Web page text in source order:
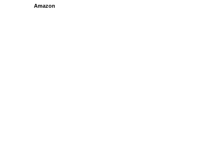
Amazon